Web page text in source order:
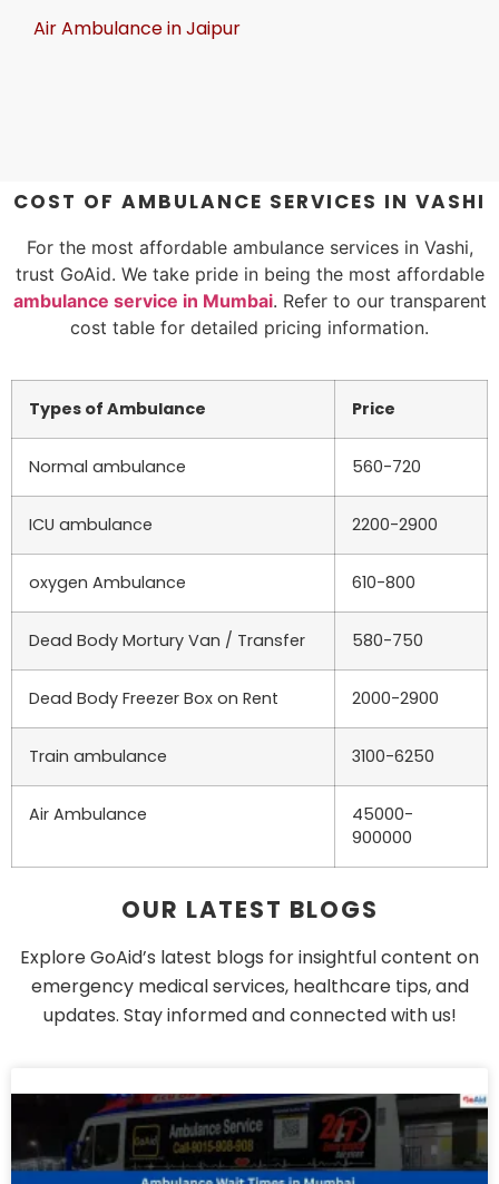
Air Ambulance in Jaipur
COST OF AMBULANCE SERVICES IN VASHI
For the most affordable ambulance services in Vashi,
trust GoAid. We take pride in being the most affordable
ambulance service in Mumbai. Refer to our transparent
cost table for detailed pricing information.
Types of Ambulance Price
Normal ambulance 560-720
ICU ambulance 2200-2900
oxygen Ambulance 610-800
Dead Body Mortury Van / Transfer 580-750
Dead Body Freezer Box on Rent 2000-2900
Train ambulance 3100-6250
Air Ambulance
45000-
900000
OUR LATEST BLOGS
Explore GoAid’s latest blogs for insightful content on
emergency medical services, healthcare tips, and
updates. Stay informed and connected with us!